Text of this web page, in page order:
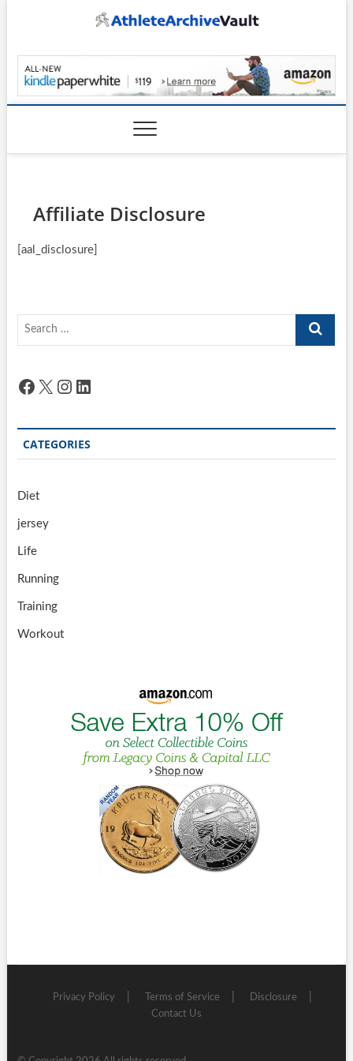
Affiliate Disclosure
[aal_disclosure]
Search
Facebook
X Instagram
LinkedIn
CATEGORIES
Diet
jersey
Life
Running
Training
Workout
Privacy Policy Terms of Service
Disclosure
Contact Us